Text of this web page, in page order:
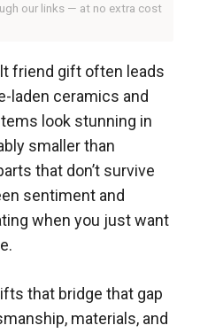
our links — at no extra cost
friend gift often leads
laden ceramics and
look stunning in
smaller than
that don’t survive
sentiment and
when you just want
that bridge that gap
materials, and